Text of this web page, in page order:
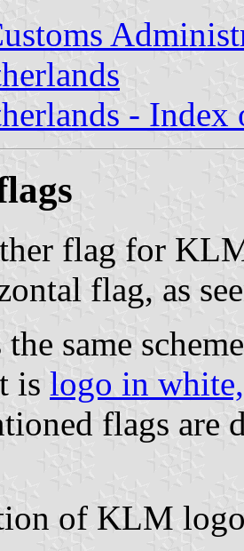
- Index
flag for
flag, as
the same
is logo in
flags are
of KLM